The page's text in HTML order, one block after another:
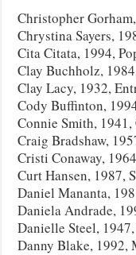
Christopher
Chrystina Sayers,
Cita Citata, 1994,
Clay Buchholz,
Clay Lacy, 1932,
Cody Buffinton,
Connie Smith,
Craig Bradshaw,
Cristi Conaway,
Curt Hansen, 1987,
Daniel Mananta,
Daniela Andrade,
Danielle Steel,
Danny Blake, 1992,